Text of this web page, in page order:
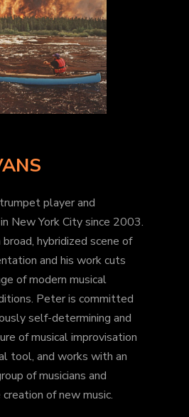
player and
New York City since 2003.
hybridized scene of
and his work cuts
of modern musical
Peter is committed
self-determining and
of musical improvisation
tool, and works with an
of musicians and
of new music.